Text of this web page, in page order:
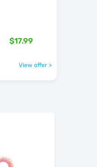
$17.99
View offer >